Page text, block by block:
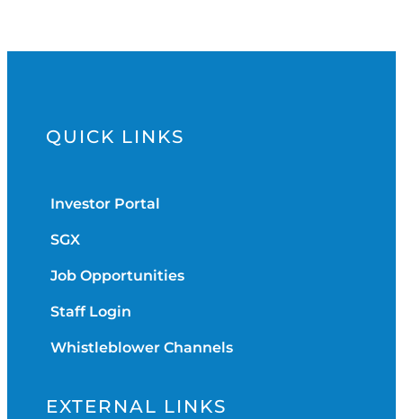
QUICK LINKS
Investor Portal
SGX
Job Opportunities
Staff Login
Whistleblower Channels
EXTERNAL LINKS